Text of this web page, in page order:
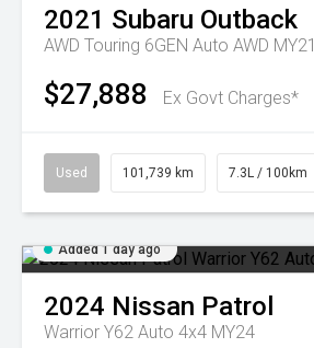
2021 Subaru Outback
AWD Touring 6GEN Auto AWD MY21
$27,888 Ex Govt Charges*
Used 101,739 km 7.3L / 100km
Added 1 day ago
2024 Nissan Patrol
Warrior Y62 Auto 4x4 MY24